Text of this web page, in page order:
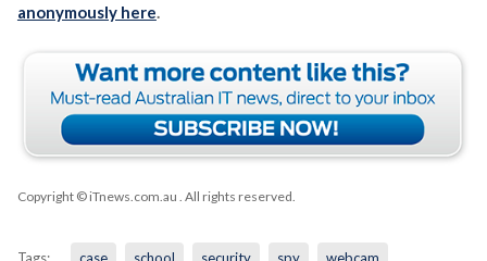
anonymously here
Copyright © iTnews.com.au . All rights reserved.
Tags: case school security spy webcam